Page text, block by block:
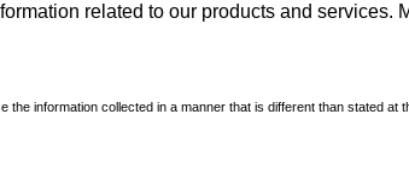
related to our products and
information collected in a manner that is different than stated